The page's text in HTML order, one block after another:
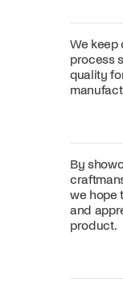
We keep
process
quality
By
we hope
and
product.